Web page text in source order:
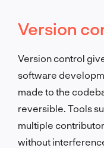
Version
Version control
software
made to the
reversible. Tools
multiple
without